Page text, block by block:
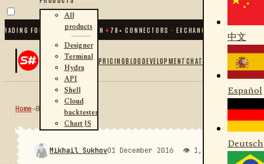
FOR .NET AND PYTHON✦70+ CONNECTORS · EXCHANGES · BROKERS ·
All
products
Designer
Terminal
Hydra
API
Shell
Cloud
backtester
Chart JS
PRICINGBLOGDEVELOPMENTCHAT
中文
Español
Deutsch
Home→Blog RSS
Mikhail Sukhov01 December 2016 👁 1,988 💬 1